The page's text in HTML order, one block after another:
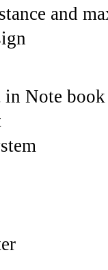
and
in Note book